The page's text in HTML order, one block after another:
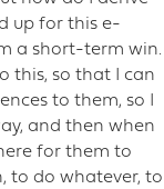
up for this e-
a short-term win.
this, so that I can
to them, so I
and then when
for them to
to do whatever, to